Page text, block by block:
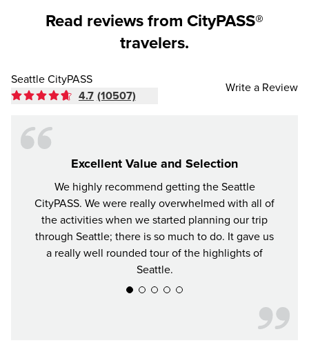
Read reviews from CityPASS®
travelers.
Seattle CityPASS
4.7 (10507)
Write a Review
Excellent Value and Selection
We highly recommend getting the Seattle
CityPASS. We were really overwhelmed with all of
the activities when we started planning our trip
through Seattle; there is so much to do. It gave us
a really well rounded tour of the highlights of
Seattle.